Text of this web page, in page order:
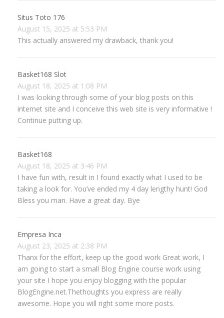
Situs Toto 176
August 15, 2025 at 5:53 PM
This actually answered my drawback, thank you!
Basket168 Slot
August 18, 2025 at 1:08 PM
I was looking through some of your blog posts on this
internet site and I conceive this web site is very informative !
Continue putting up.
Basket168
August 18, 2025 at 3:46 PM
I have fun with, result in I found exactly what I used to be
taking a look for. You’ve ended my 4 day lengthy hunt! God
Bless you man. Have a great day. Bye
Empresa Inca
August 23, 2025 at 2:38 PM
Thanx for the effort, keep up the good work Great work, I
am going to start a small Blog Engine course work using
your site I hope you enjoy blogging with the popular
BlogEngine.net.Thethoughts you express are really
awesome. Hope you will right some more posts.